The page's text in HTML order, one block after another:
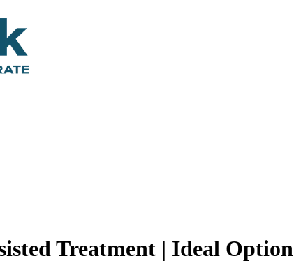
Treatment | Ideal Option